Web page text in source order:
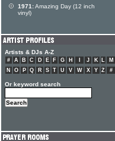
1971:Amazing Day (12 inch
vinyl)
Artists & DJs A-Z
# A B C D E F G H J K L
M
N
O P Q R S T U V W X Y Z #
Or keyword search